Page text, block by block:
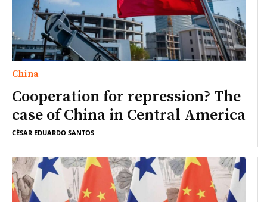
China
Cooperation for repression? The
case of China in Central America
CÉSAR EDUARDO SANTOS